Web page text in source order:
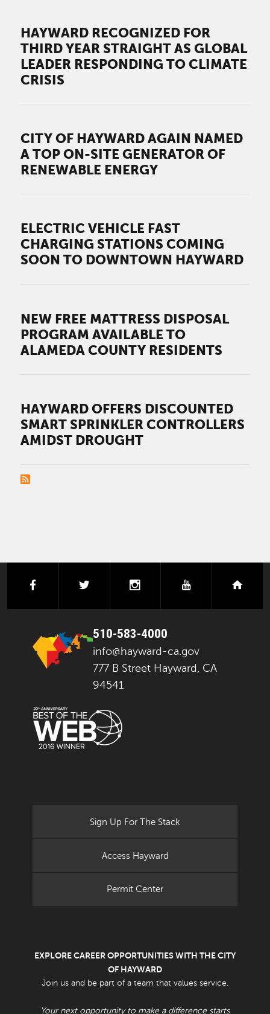
HAYWARD RECOGNIZED FOR
THIRD YEAR STRAIGHT AS GLOBAL
LEADER RESPONDING TO CLIMATE
CRISIS
CITY OF HAYWARD AGAIN NAMED
A TOP ON-SITE GENERATOR OF
RENEWABLE ENERGY
ELECTRIC VEHICLE FAST
CHARGING STATIONS COMING
SOON TO DOWNTOWN HAYWARD
NEW FREE MATTRESS DISPOSAL
PROGRAM AVAILABLE TO
ALAMEDA COUNTY RESIDENTS
HAYWARD OFFERS DISCOUNTED
SMART SPRINKLER CONTROLLERS
AMIDST DROUGHT
PAGINATION
facebook instagramyoutube
510-583-4000
info@hayward-ca.gov
777 B Street Hayward, CA
94541
Sign Up For The Stack
Access Hayward
Permit Center
EXPLORE CAREER OPPORTUNITIES WITH THE CITY
OF HAYWARD
Join us and be part of a team that values service.
Your next opportunity to make a difference starts